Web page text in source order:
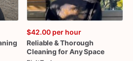
$42.00 per hour
Reliable&Thorough
Cleaning forAnySpace